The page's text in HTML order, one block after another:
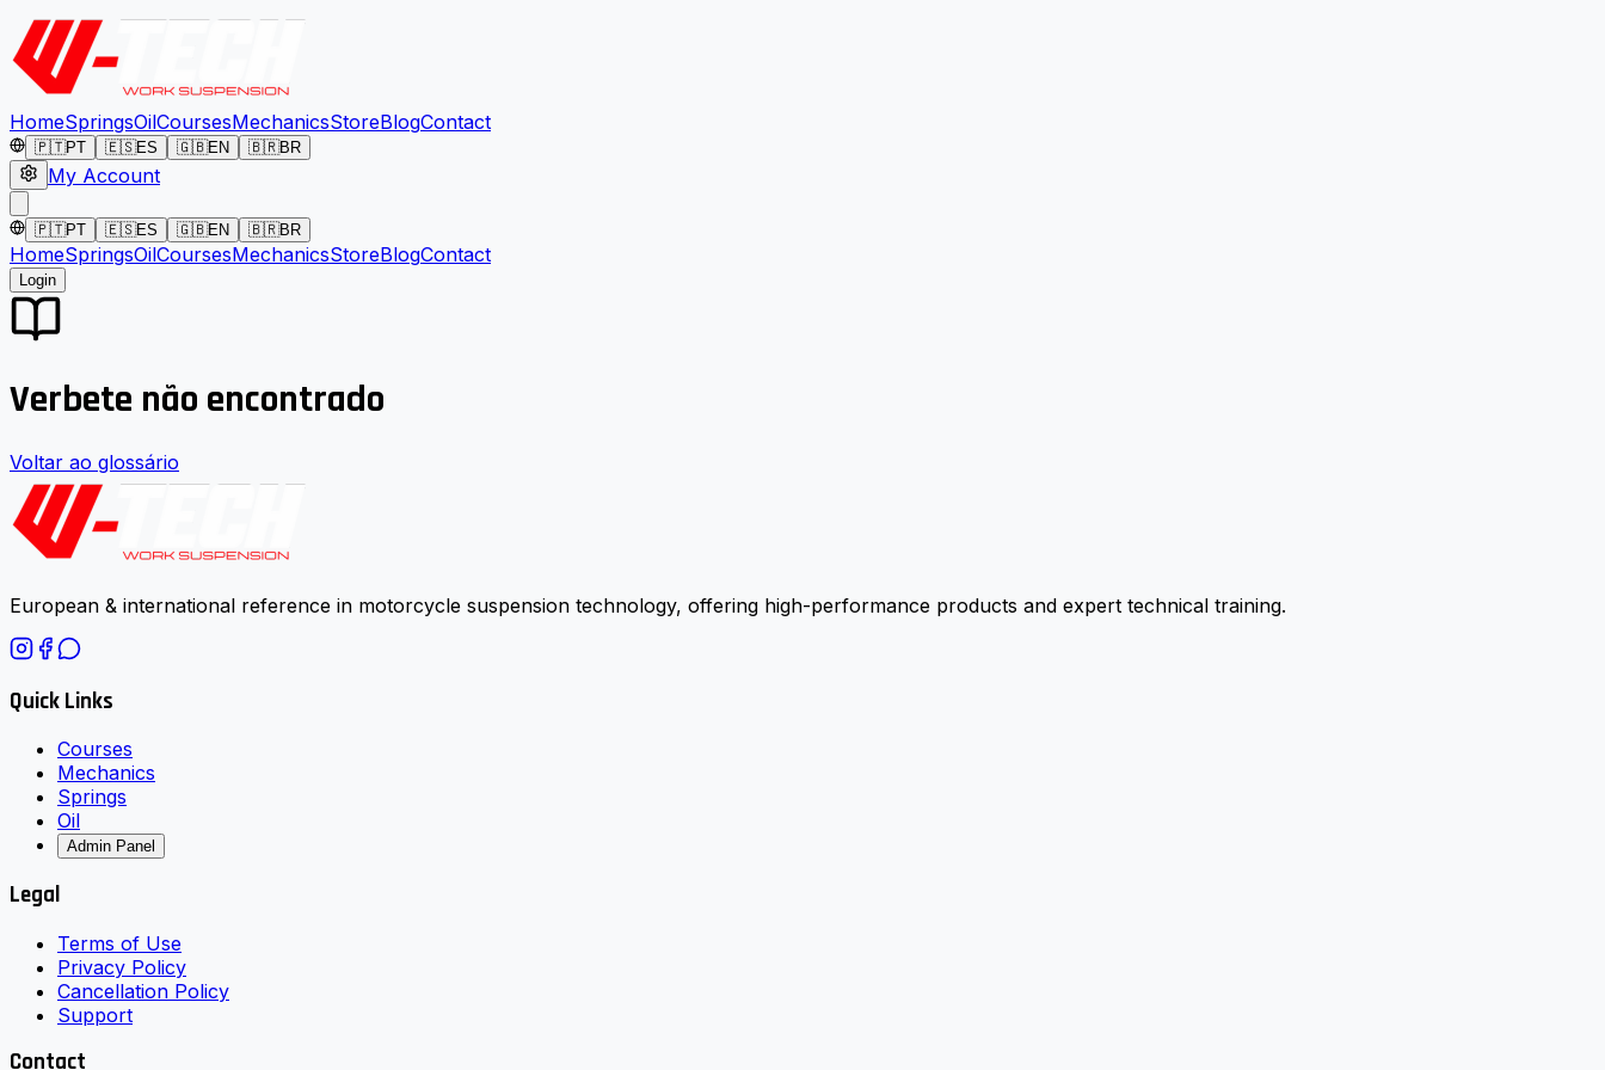
HomeSpringsOilCoursesMechanicsStoreBlogContact
🇵🇹PT 🇪🇸ES 🇬🇧EN 🇧🇷BR
My Account
🇵🇹PT 🇪🇸ES 🇬🇧EN 🇧🇷BR
HomeSpringsOilCoursesMechanicsStoreBlogContact
Login
Verbete não encontrado
Voltar ao glossário
European & international reference in motorcycle suspension technology, offering high-performance products and expert technical training.
Quick Links
Courses
Mechanics
Springs
Oil
Admin Panel
Legal
Terms of Use
Privacy Policy
Cancellation Policy
Support
Contact